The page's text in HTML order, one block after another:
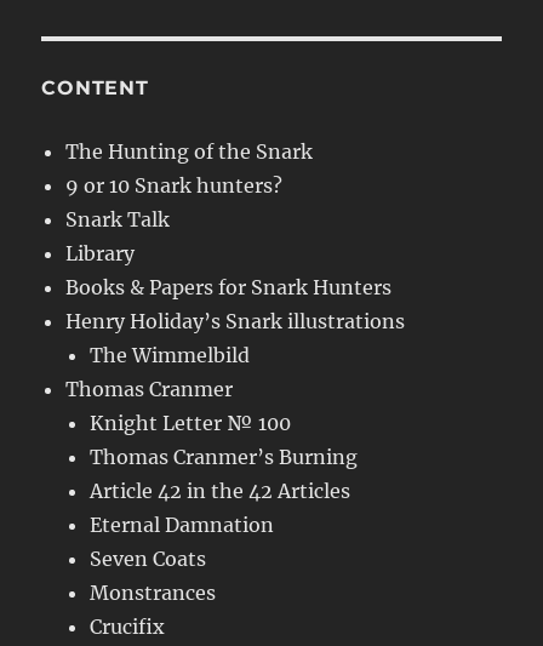
CONTENT
The Hunting of the Snark
9 or 10 Snark hunters?
Snark Talk
Library
Books & Papers for Snark Hunters
Henry Holiday’s Snark illustrations
The Wimmelbild
Thomas Cranmer
Knight Letter № 100
Thomas Cranmer’s Burning
Article 42 in the 42 Articles
Eternal Damnation
Seven Coats
Monstrances
Crucifix